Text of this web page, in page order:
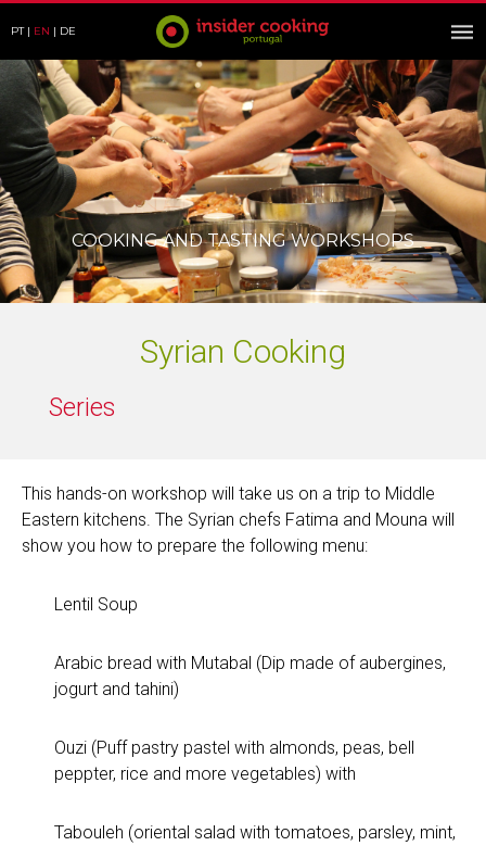
PT EN DE
COOKING AND TASTING WORKSHOPS
Syrian Cooking
Series
This hands-on workshop will take us on a trip to Middle
Eastern kitchens. The Syrian chefs Fatima and Mouna will
show you how to prepare the following menu:
Lentil Soup
Arabic bread with Mutabal (Dip made of aubergines,
jogurt and tahini)
Ouzi (Puff pastry pastel with almonds, peas, bell
peppter, rice and more vegetables) with
Tabouleh (oriental salad with tomatoes, parsley, mint,